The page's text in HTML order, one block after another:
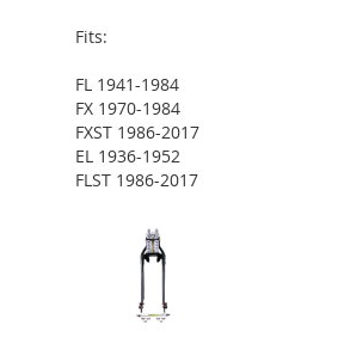
Fits:
FL 1941-1984
FX 1970-1984
FXST 1986-2017
EL 1936-1952
FLST 1986-2017